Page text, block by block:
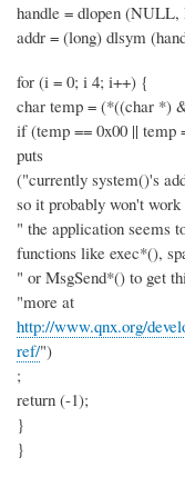
handle = dlopen
addr = (long) dlsym
for (i = 0; i 4; i++) {
char temp = (*((char *)
if (temp == 0x00 || temp
puts
("currently system()'s
so it probably won't work
" the application seems
functions like exec*(),
" or MsgSend*() to get
"more at
http://www.qnx.org/
ref/")
;
return (-1);
}
}